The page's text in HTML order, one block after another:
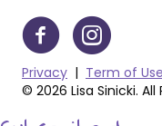
Privacy | Term of Use
© 2026 Lisa Sinicki. All